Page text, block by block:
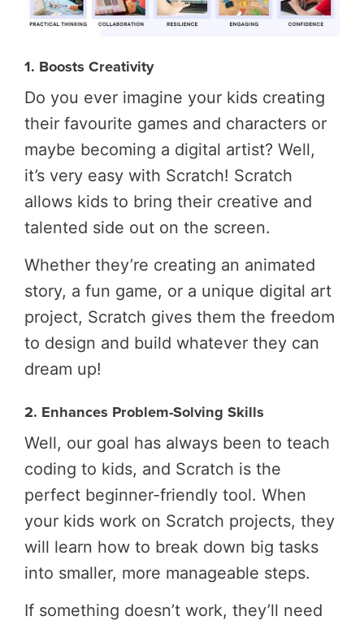
1. Boosts Creativity
Do you ever imagine your kids creating
their favourite games and characters or
maybe becoming a digital artist? Well,
it’s very easy with Scratch! Scratch
allows kids to bring their creative and
talented side out on the screen.
Whether they’re creating an animated
story, a fun game, or a unique digital art
project, Scratch gives them the freedom
to design and build whatever they can
dream up!
2. Enhances Problem-Solving Skills
Well, our goal has always been to teach
coding to kids, and Scratch is the
perfect beginner-friendly tool. When
your kids work on Scratch projects, they
will learn how to break down big tasks
into smaller, more manageable steps.
If something doesn’t work, they’ll need